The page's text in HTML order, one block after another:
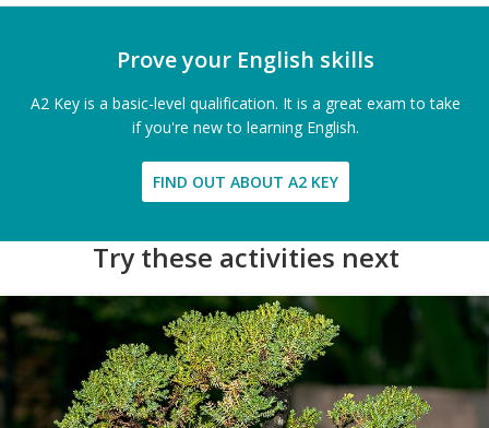
Prove your English skills
A2 Key is a basic-level qualification. It is a great exam to take
if you're new to learning English.
FIND OUT ABOUT A2 KEY
Try these activities next